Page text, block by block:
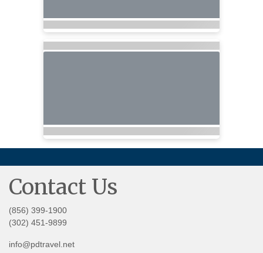
Contact Us
(856) 399-1900
(302) 451-9899
info@pdtravel.net